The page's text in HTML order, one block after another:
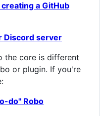
a GitHub
Discord server
the core is different
or plugin. If you're
do" Robo